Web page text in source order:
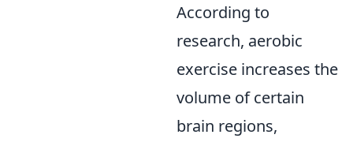
According to
research, aerobic
exercise increases the
volume of certain
brain regions,